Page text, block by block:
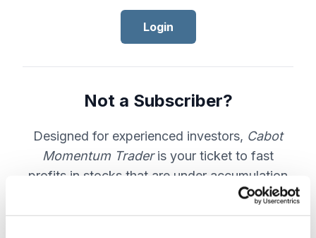
Login
Not a Subscriber?
Designed for experienced investors, Cabot
Momentum Traderis your ticket to fast
profits in stocks that are under accumulation